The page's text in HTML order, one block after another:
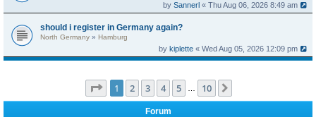
bySannerl « Thu Aug 06, 2026 8:49 am
should i register in Germany again?
North Germany » Hamburg
bykiplette « Wed Aug 05, 2026 12:09 pm
Page 1of 10
1 2 3 4 5 10
Forum